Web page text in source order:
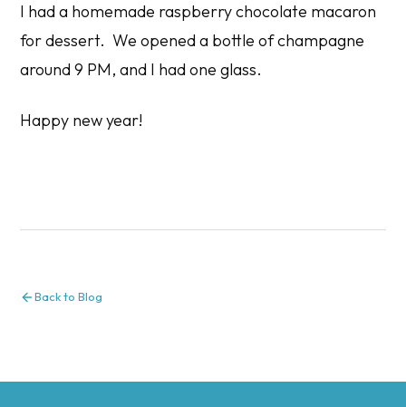
I had a homemade raspberry chocolate macaron
for dessert. We opened a bottle of champagne
around 9 PM, and I had one glass.
Happy new year!
Back to Blog